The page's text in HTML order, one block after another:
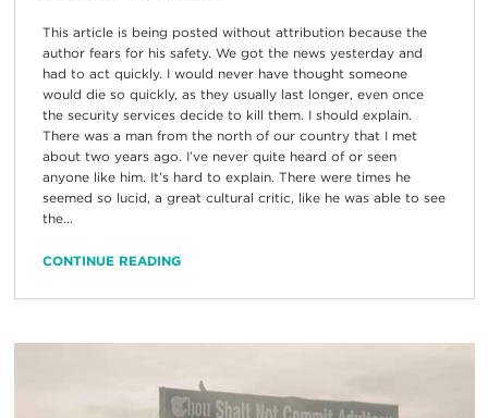
This article is being posted without attribution because the
author fears for his safety. We got the news yesterday and
had to act quickly. I would never have thought someone
would die so quickly, as they usually last longer, even once
the security services decide to kill them. I should explain.
There was a man from the north of our country that I met
about two years ago. I’ve never quite heard of or seen
anyone like him. It’s hard to explain. There were times he
seemed so lucid, a great cultural critic, like he was able to see
the...
CONTINUE READING